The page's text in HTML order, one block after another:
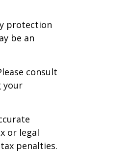
protection
be an
consult
your
or legal
penalties.